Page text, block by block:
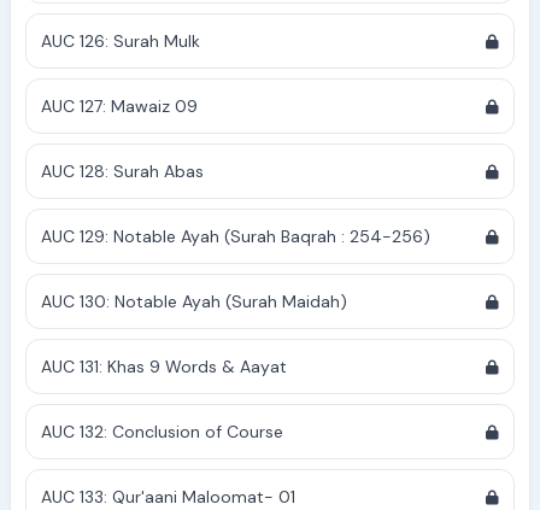
AUC 126: Surah Mulk
AUC 127: Mawaiz 09
AUC 128: Surah Abas
AUC 129: Notable Ayah (Surah Baqrah : 254-256)
AUC 130: Notable Ayah (Surah Maidah)
AUC 131: Khas 9 Words & Aayat
AUC 132: Conclusion of Course
AUC 133: Qur'aani Maloomat- 01